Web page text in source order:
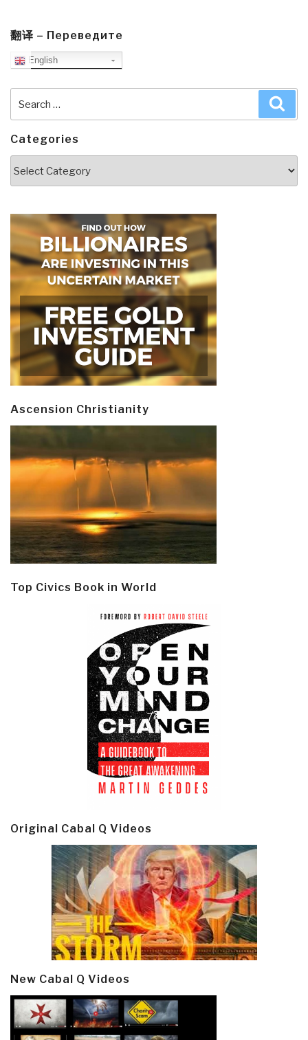
翻译 – Переведите
English
for:
Categories
Ascension Christianity
Top Civics Book in World
Original Cabal Q Videos
New Cabal Q Videos